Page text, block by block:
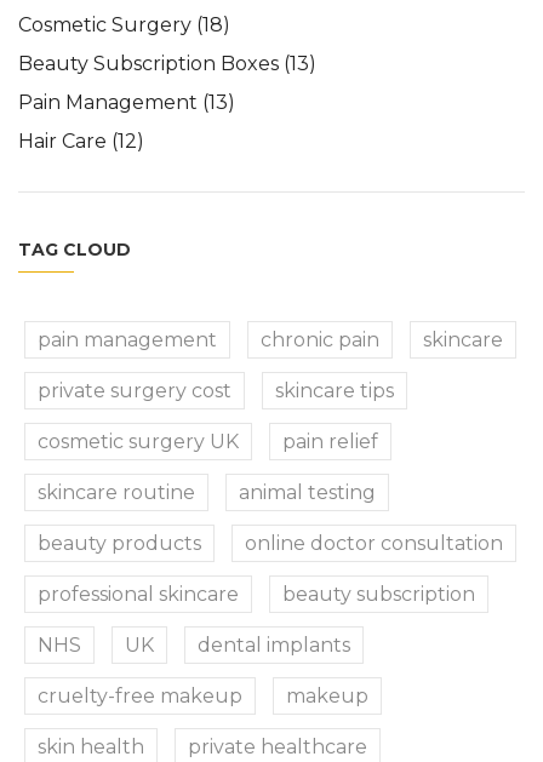
Cosmetic Surgery (18)
Beauty Subscription Boxes (13)
Pain Management (13)
Hair Care (12)
TAG CLOUD
pain management chronic pain skincare
private surgery cost skincare tips
cosmetic surgery UK pain relief
skincare routine animal testing
beauty products online doctor consultation
professional skincare beauty subscription
NHS UK dental implants
cruelty-free makeup makeup
skin health private healthcare